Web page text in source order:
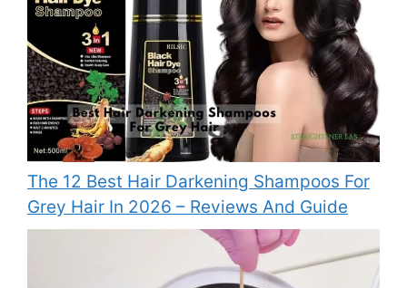
The 12 Best Hair Darkening Shampoos For
Grey Hair In 2026 – Reviews And Guide